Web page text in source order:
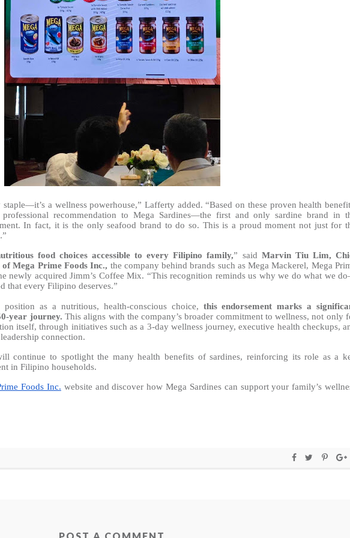
a wellness powerhouse,” Lafferty added. “Based on these proven health
recommendation to Mega Sardines—the first and only sardine brand in
In fact, it is the only seafood brand to do so. This is a proud moment not just for
food choices accessible to every Filipino family,” said Marvin Tiu Lim,
Mega Prime Foods Inc., the company behind brands such as Mega Mackerel, Mega
newly acquired Jimm’s Coffee Mix. “This recognition reminds us why we do what we
that every Filipino deserves.”
position as a nutritious, health-conscious choice, this endorsement marks a
year journey. This aligns with the company’s broader commitment to wellness, not only
itself, through initiatives such as a 3-day wellness journey, executive health checkups,
connection.
continue to spotlight the many health benefits of sardines, reinforcing its role as a
in Filipino households.
Foods Inc. website and discover how Mega Sardines can support your family’s